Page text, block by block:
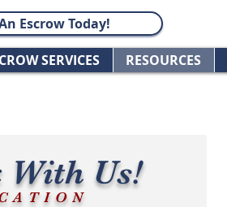
Escrow Today!
SERVICES RESOURCES
With Us!